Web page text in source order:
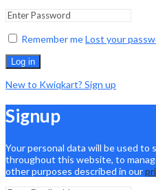
Remember meLost your
Log in
New to Kwiqkart? Sign up
Signup
Your personal data will be used to
throughout this website, to
other purposes described in our